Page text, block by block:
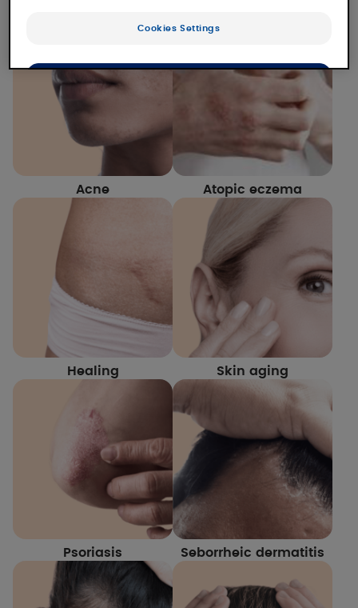
Acne Atopic eczema
Healing Skin aging
Psoriasis Seborrheic dermatitis
Cookies Settings